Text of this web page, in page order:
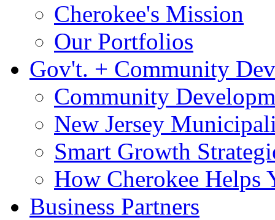
Cherokee's Mission
Our Portfolios
Gov't. + Community
Community
New Jersey
Smart Growth
How Cherokee Helps
Business Partners